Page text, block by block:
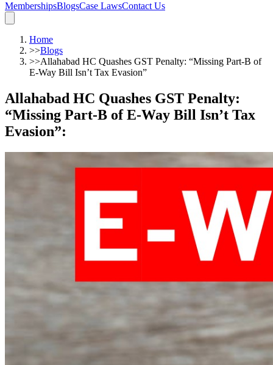
MembershipsBlogsCase LawsContact Us
Home
>>Blogs
>>Allahabad HC Quashes GST Penalty: “Missing Part-B of
E-Way Bill Isn’t Tax Evasion”
Allahabad HC Quashes GST Penalty:
“Missing Part-B of E-Way Bill Isn’t Tax
Evasion”: